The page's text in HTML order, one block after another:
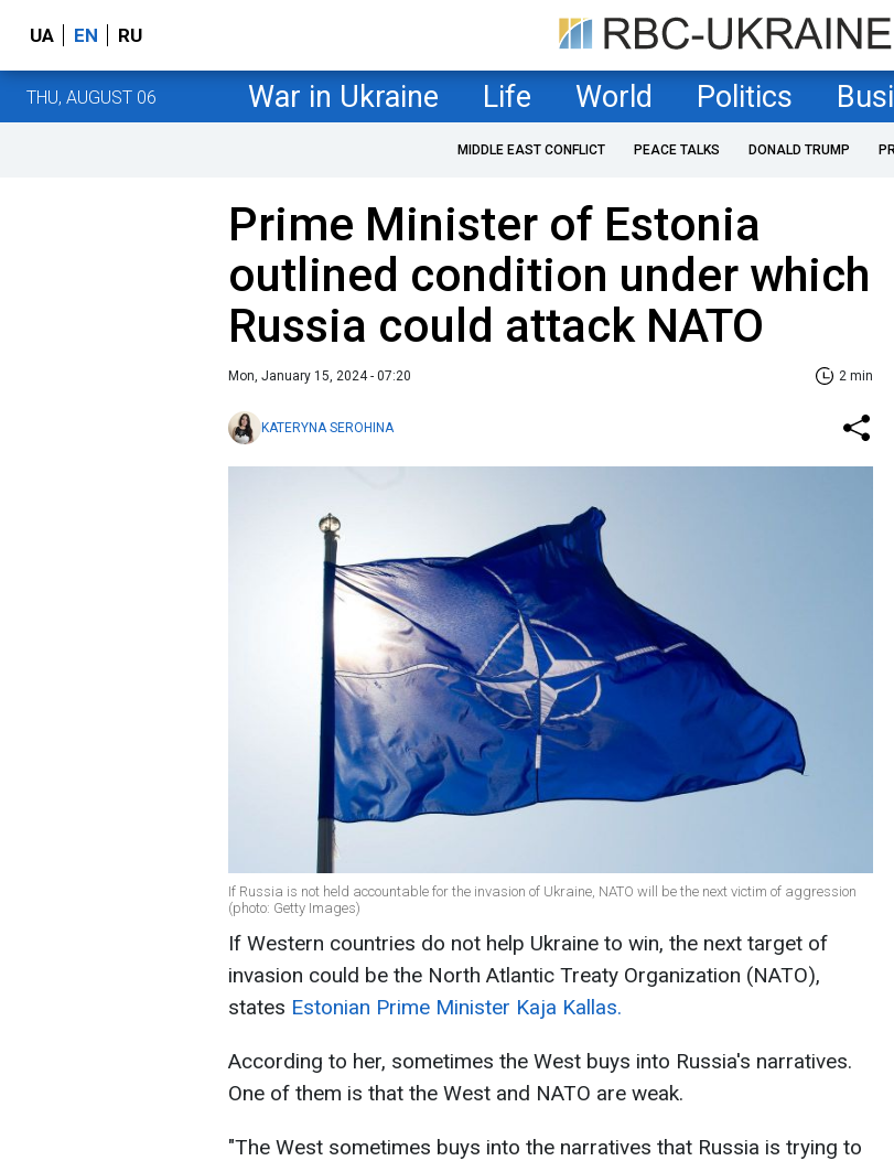
UA EN RU
THU, AUGUST 06 War in Ukraine Life World Politics
MIDDLE EAST CONFLICT PEACE TALKS DONALD TRUMP
Prime Minister of Estonia
outlined condition under which
Russia could attack NATO
Mon, January 15, 2024 - 07:20 2 min
KATERYNA SEROHINA
If Russia is not held accountable for the invasion of Ukraine, NATO will be the next victim of aggression
(photo: Getty Images)
If Western countries do not help Ukraine to win, the next target of
invasion could be the North Atlantic Treaty Organization (NATO),
states Estonian Prime Minister Kaja Kallas.
According to her, sometimes the West buys into Russia's narratives.
One of them is that the West and NATO are weak.
"The West sometimes buys into the narratives that Russia is trying to